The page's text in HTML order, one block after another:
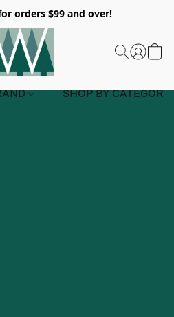
orders $99 and over!
SHOP BY CATEGORY